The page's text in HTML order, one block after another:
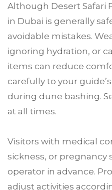
Although Desert Safari
in Dubai is generally
avoidable mistakes.
ignoring hydration, or
items can reduce
carefully to your
during dune bashing.
at all times.
Visitors with medical
sickness, or
operator in advance.
adjust activities